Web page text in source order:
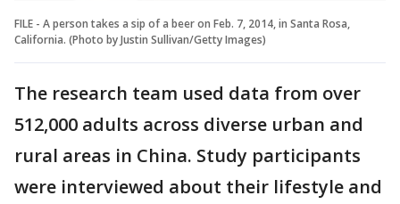
FILE - A person takes a sip of a beer on Feb. 7, 2014, in Santa Rosa,
California. (Photo by Justin Sullivan/Getty Images)
The research team used data from over
512,000 adults across diverse urban and
rural areas in China. Study participants
were interviewed about their lifestyle and